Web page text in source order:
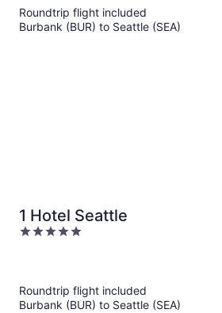
Roundtrip flight included
Burbank (BUR) to Seattle (SEA)
1 Hotel Seattle
5
Roundtrip flight included
Burbank (BUR) to Seattle (SEA)